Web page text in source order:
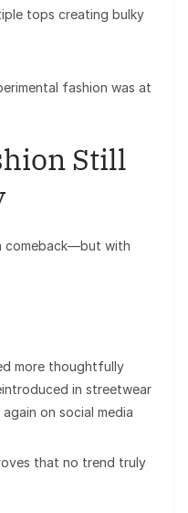
tops creating bulky
fashion was at
Still
comeback—but with
more thoughtfully
in streetwear
on social media
that no trend truly